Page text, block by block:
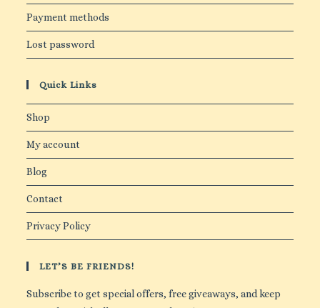
Payment methods
Lost password
Quick Links
Shop
My account
Blog
Contact
Privacy Policy
LET’S BE FRIENDS!
Subscribe to get special offers, free giveaways, and keep